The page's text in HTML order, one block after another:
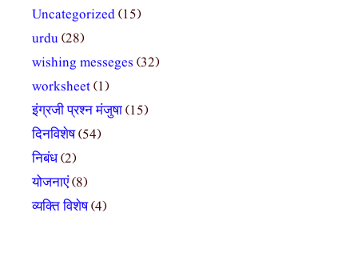
Uncategorized(15)
urdu(28)
wishing messeges (32)
worksheet(1)
इंग्रजी प्रश्न मंजुषा(15)
दिनविशेष(54)
निबंध(2)
योजनाएं(8)
व्यक्ति विशेष(4)